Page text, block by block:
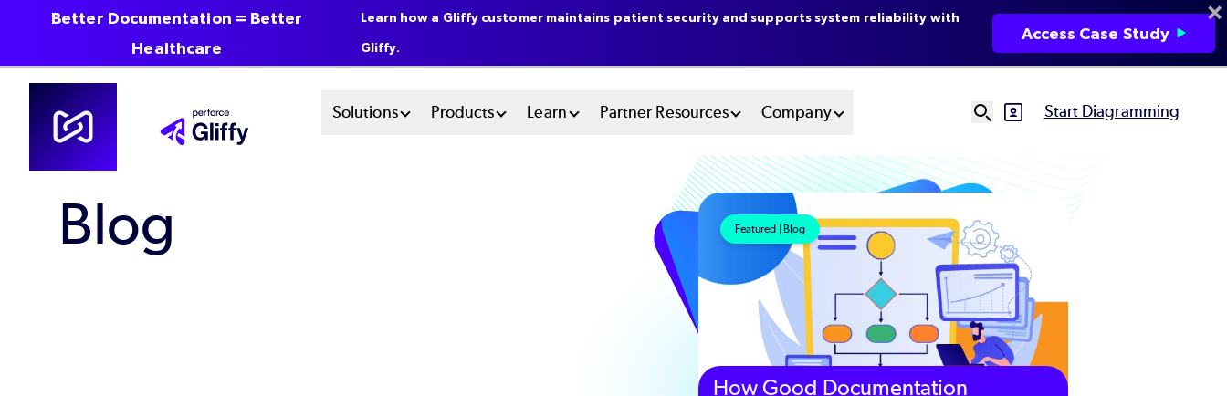
Skip
content
Main
Solutions Products Learn Partner Resources Company SVG Start Diagramming
Blog Featured | Blog
How Good Documentation
Better Documentation = Better
Healthcare
Learn how a Gliffy customer maintains patient security and supports system reliability with
Gliffy.
Access Case Study